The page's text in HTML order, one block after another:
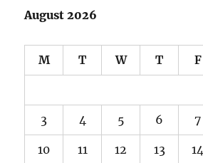
August 2026
M T W T F
3 4 5 6 7
10 11 12 13 14